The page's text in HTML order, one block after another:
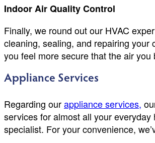
Indoor Air Quality Control
Finally, we round out our HVAC
cleaning, sealing, and repairing your
you feel more secure that the air
Appliance Services
Regarding ourappliance services,
services for almost all your
specialist. For your convenience,